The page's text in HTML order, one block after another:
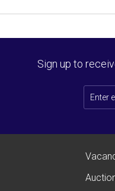
Sign up to